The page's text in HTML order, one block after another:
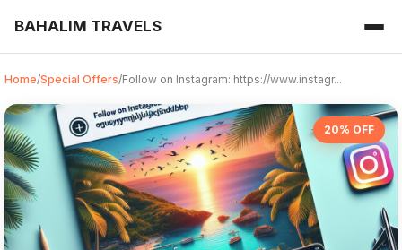
BAHALIM TRAVELS
Home/Special Offers/Follow on Instagram: https://www.instagr...
20% OFF